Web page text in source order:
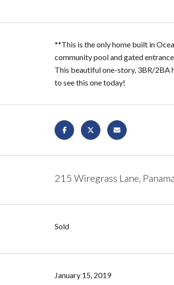
**This is the only home built in
community pool and gated
This beautiful one-story, 3BR/2BA
to see this one today!
215 Wiregrass Lane,
Sold
January 15, 2019